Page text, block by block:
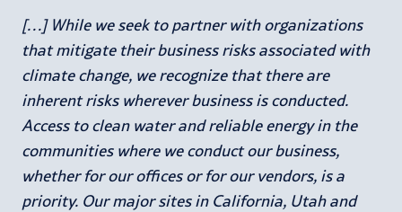
[…] While we seek to partner with organizations
that mitigate their business risks associated with
climate change, we recognize that there are
inherent risks wherever business is conducted.
Access to clean water and reliable energy in the
communities where we conduct our business,
whether for our offices or for our vendors, is a
priority. Our major sites in California, Utah and